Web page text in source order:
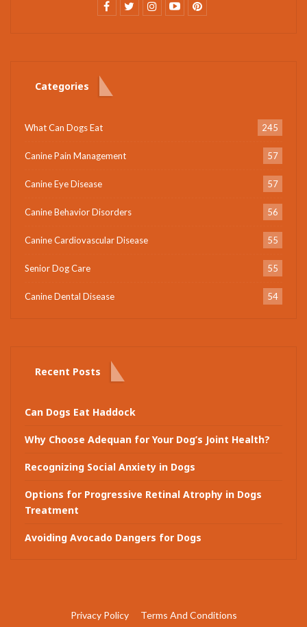
Categories
What Can Dogs Eat 245
Canine Pain Management 57
Canine Eye Disease 57
Canine Behavior Disorders 56
Canine Cardiovascular Disease 55
Senior Dog Care 55
Canine Dental Disease 54
Recent Posts
Can Dogs Eat Haddock
Why Choose Adequan for Your Dog’s Joint Health?
Recognizing Social Anxiety in Dogs
Options for Progressive Retinal Atrophy in Dogs
Treatment
Avoiding Avocado Dangers for Dogs
Privacy Policy Terms And Conditions